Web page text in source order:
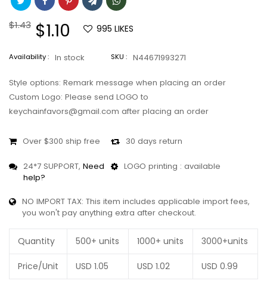
Regular
$1.43 Sale
price
$1.10 995 LIKES
Availability : In stock SKU : N44671993271
Style options: Remark message when placing an order
Custom Logo: Please send LOGO to
keychainfavors@gmail.com after placing an order
Over $300 ship free 30 days return
24*7 SUPPORT, Need
help?
LOGO printing : available
NO IMPORT TAX: This item includes applicable import fees,
you won't pay anything extra after checkout.
Quantity 500+ units 1000+ units 3000+units
Price/Unit USD 1.05 USD 1.02 USD 0.99